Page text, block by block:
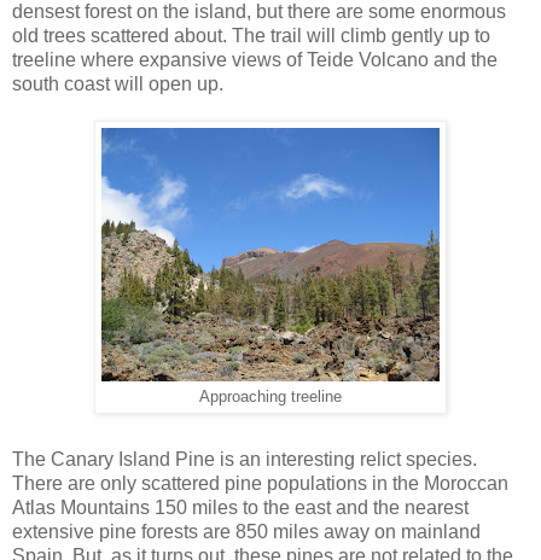
densest forest on the island, but there are some enormous
old trees scattered about. The trail will climb gently up to
treeline where expansive views of Teide Volcano and the
south coast will open up.
Approaching treeline
The Canary Island Pine is an interesting relict species.
There are only scattered pine populations in the Moroccan
Atlas Mountains 150 miles to the east and the nearest
extensive pine forests are 850 miles away on mainland